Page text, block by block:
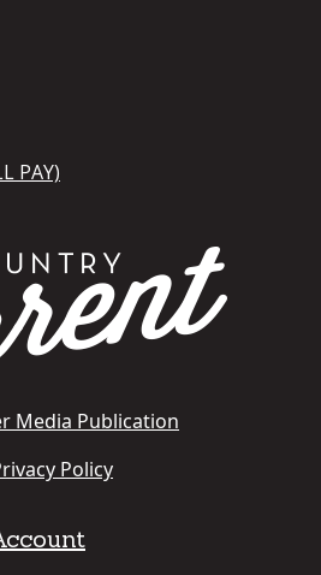
PAY)
Media Publication
Policy